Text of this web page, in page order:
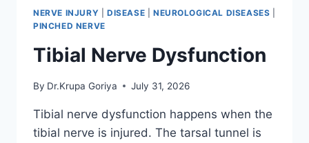
NERVE INJURY DISEASE NEUROLOGICAL DISEASES
PINCHED NERVE
Tibial Nerve Dysfunction
By Dr.Krupa Goriya July 31, 2026
Tibial nerve dysfunction happens when the
tibial nerve is injured. The tarsal tunnel is